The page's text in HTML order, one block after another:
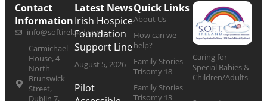
Contact
Information
info@softireland.com
Carmichael
House, 4
North
Brunswick
Street,
Dublin 7,
Latest News
Irish Hospice
Foundation
Support Line
August 5, 2026
Pilot
Quick Links
About Us
How can we
help?
Family Stories
Trisomy 18
Family Stories
Trisomy 13
Caring for
Special Babies &
Children/Adults